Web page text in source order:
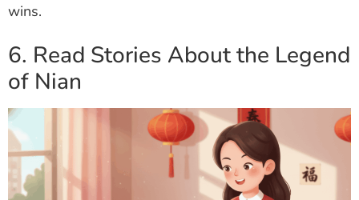
wins.
6. Read Stories About the Legend
of Nian